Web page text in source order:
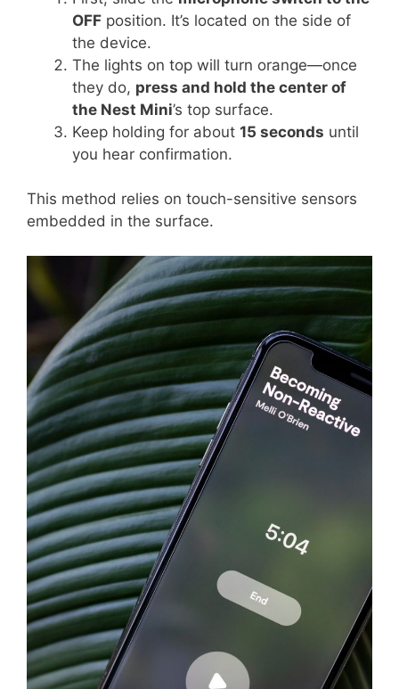
OFF position. It’s located on the side of
the device.
The lights on top will turn orange—once
they do, press and hold the center of
the Nest Mini’s top surface.
Keep holding for about 15 seconds until
you hear confirmation.
This method relies on touch-sensitive sensors
embedded in the surface.